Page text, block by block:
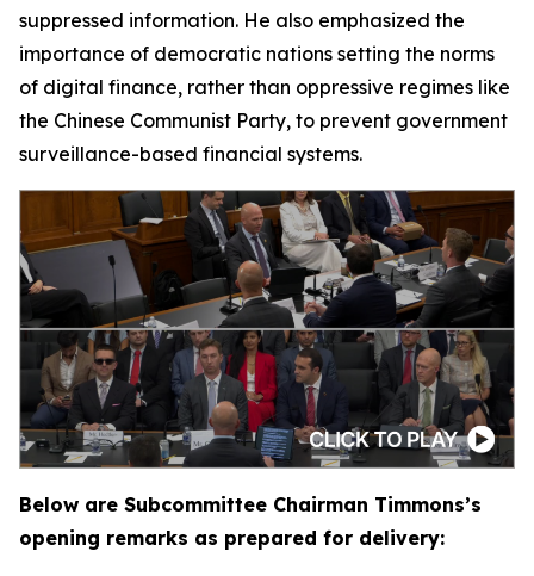
suppressed information. He also emphasized the
importance of democratic nations setting the norms
of digital finance, rather than oppressive regimes like
the Chinese Communist Party, to prevent government
surveillance-based financial systems.
Below are Subcommittee Chairman Timmons’s
opening remarks as prepared for delivery: